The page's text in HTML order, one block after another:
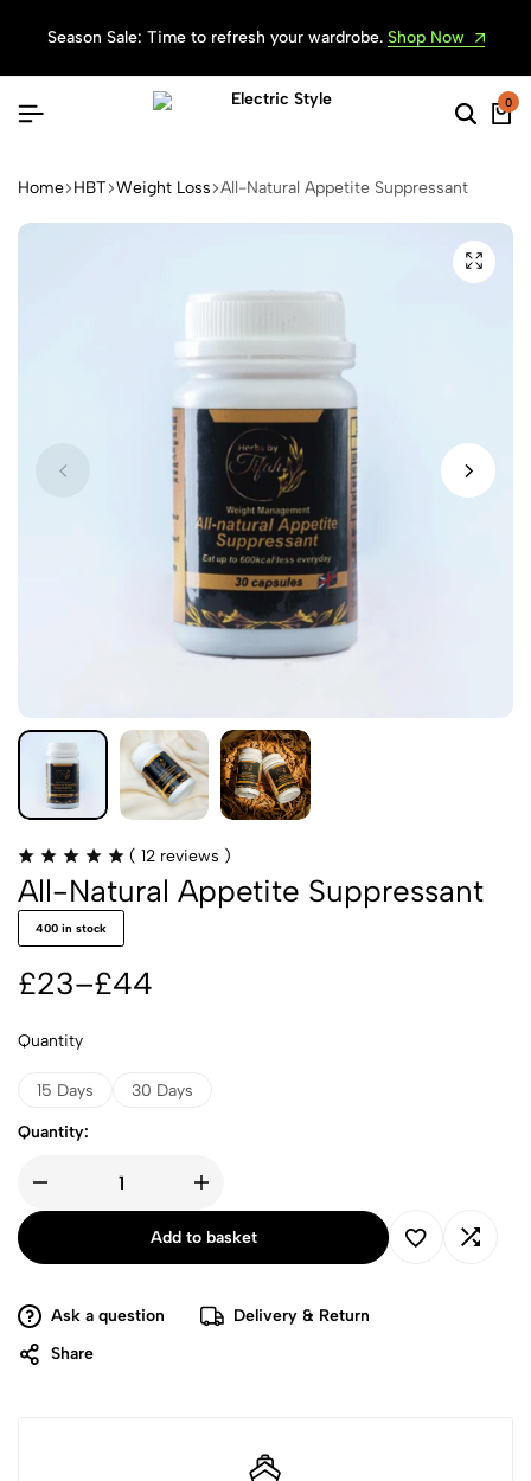
Season Sale: Time to refresh your wardrobe. Shop Now
Search
0
Home HBT Weight Loss All-Natural Appetite Suppressant
Rated
out
of
5
based
on
12
customer
( 12 reviews )
All-Natural Appetite Suppressant
400 in stock
£23–£44
Price
range:
£23
through
£44
Quantity
15 Days 30 Days
Quantity:
All-
Appetite
Suppressant
quantity
Add to basket
Ask a question
Delivery & Return
Share